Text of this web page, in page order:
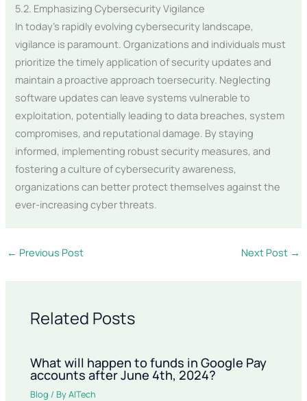
5.2. Emphasizing Cybersecurity Vigilance
In today’s rapidly evolving cybersecurity landscape,
vigilance is paramount. Organizations and individuals must
prioritize the timely application of security updates and
maintain a proactive approach toersecurity. Neglecting
software updates can leave systems vulnerable to
exploitation, potentially leading to data breaches, system
compromises, and reputational damage. By staying
informed, implementing robust security measures, and
fostering a culture of cybersecurity awareness,
organizations can better protect themselves against the
ever-increasing cyber threats.
← Previous Post Next Post →
Related Posts
What will happen to funds in Google Pay
accounts after June 4th, 2024?
Blog / ByAITech